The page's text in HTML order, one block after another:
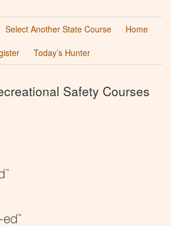
Select Another State Course
Home
Today’s Hunter
Safety Courses